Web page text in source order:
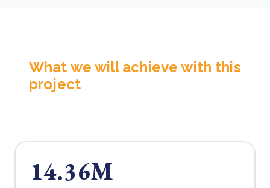
What we will achieve with this
project
14.36M